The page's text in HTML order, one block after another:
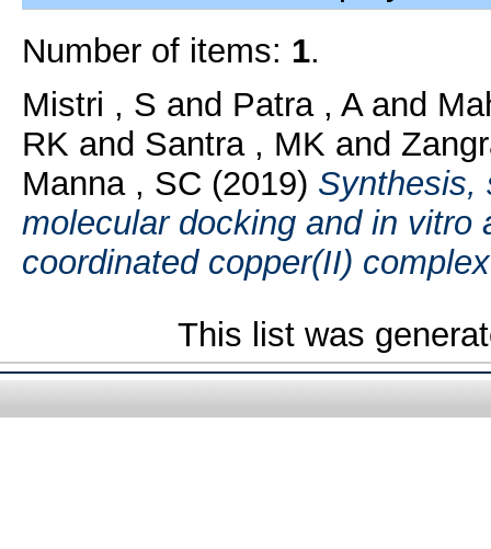
Number of items: 1.
Mistri , S and Patra , Aand
RK and Santra , MK and
Manna , SC (2019) Synthesis,
molecular docking and in
coordinated copper(II)
This list was